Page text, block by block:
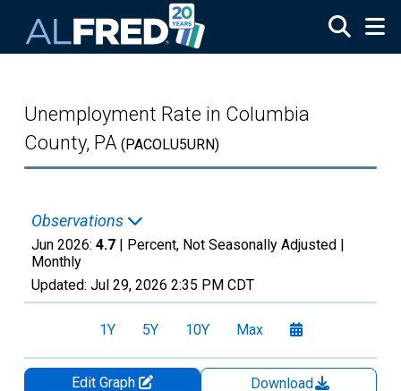
Unemployment Rate in Columbia
County, PA (PACOLU5URN)
Observations
Jun 2026: 4.7 | Percent, Not Seasonally Adjusted |
Monthly
Updated: Jul 29, 2026 2:35 PM CDT
1Y 5Y 10Y Max
Edit Graph
Download